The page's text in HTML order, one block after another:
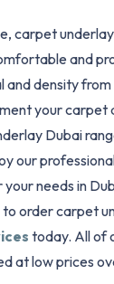
carpet
and
and density
your carpet
Dubai
our
needs in
order carpet
today. All of
at low prices